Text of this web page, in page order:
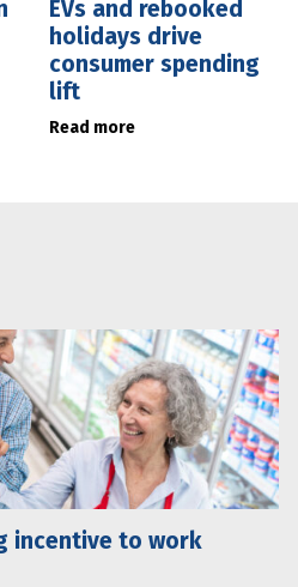
EVs and rebooked
holidays drive
consumer spending
lift
Read more
incentive to work